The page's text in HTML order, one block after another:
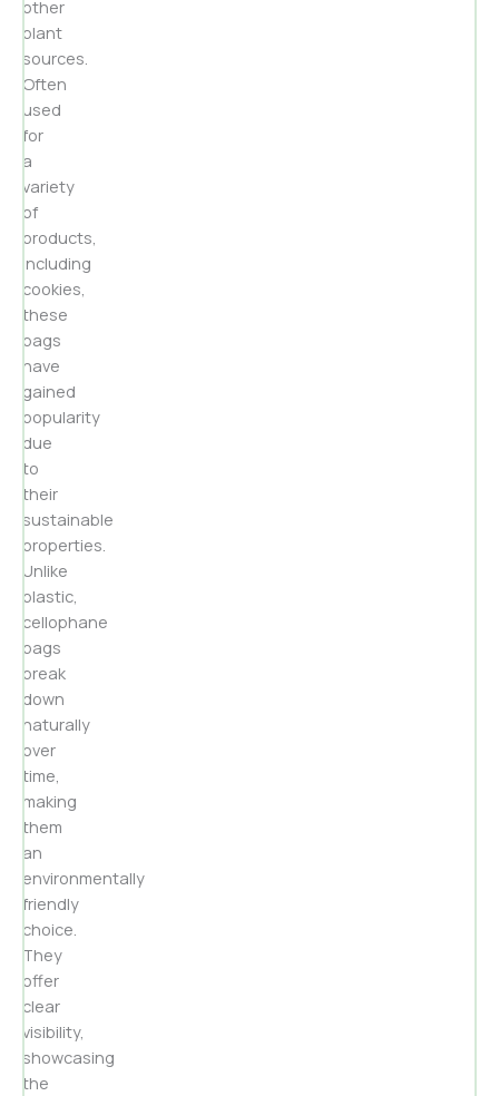
other
plant
sources.
Often
used
for
a
variety
of
products,
including
cookies,
these
bags
have
gained
popularity
due
to
their
sustainable
properties.
Unlike
plastic,
cellophane
bags
break
down
naturally
over
time,
making
them
an
environmentally
friendly
choice.
They
offer
clear
visibility,
showcasing
the